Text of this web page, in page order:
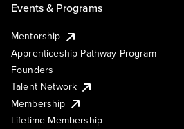
Events & Programs
Mentorship
Apprenticeship Pathway Program
Founders
Talent Network
Membership
Lifetime Membership